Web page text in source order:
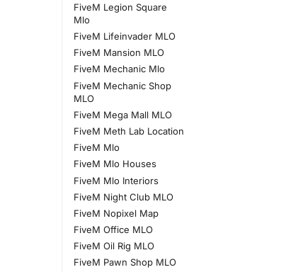
FiveM Legion Square
Mlo
FiveM Lifeinvader MLO
FiveM Mansion MLO
FiveM Mechanic Mlo
FiveM Mechanic Shop
MLO
FiveM Mega Mall MLO
FiveM Meth Lab Location
FiveM Mlo
FiveM Mlo Houses
FiveM Mlo Interiors
FiveM Night Club MLO
FiveM Nopixel Map
FiveM Office MLO
FiveM Oil Rig MLO
FiveM Pawn Shop MLO